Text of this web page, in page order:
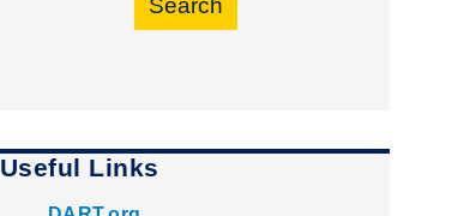
Search
Useful Links